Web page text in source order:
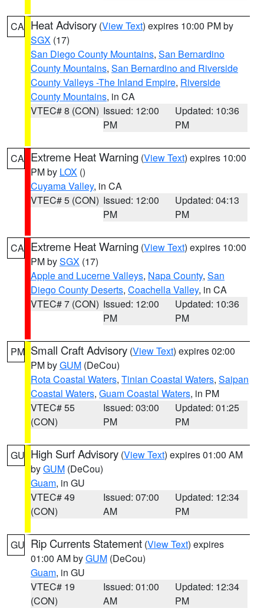
CA Heat Advisory (View Text) expires 10:00 PM by
SGX (17)
San Diego County Mountains, San Bernardino
County Mountains, San Bernardino and Riverside
County Valleys -The Inland Empire, Riverside
County Mountains, in CA
VTEC# 8 (CON) Issued: 12:00
PM
Updated: 10:36
PM
CA Extreme Heat Warning (View Text) expires 10:00
PM by LOX ()
Cuyama Valley, in CA
VTEC# 5 (CON) Issued: 12:00
PM
Updated: 04:13
PM
CA Extreme Heat Warning (View Text) expires 10:00
PM bySGX (17)
Apple and Lucerne Valleys, Napa County, San
Diego County Deserts, Coachella Valley, in CA
VTEC# 7 (CON) Issued: 12:00
PM
Updated: 10:36
PM
PM Small Craft Advisory (View Text) expires 02:00
PM byGUM (DeCou)
Rota Coastal Waters, Tinian Coastal Waters, Saipan
Coastal Waters, Guam Coastal Waters, in PM
VTEC# 55
(CON)
Issued: 03:00
PM
Updated: 01:25
PM
GU High Surf Advisory (View Text) expires 01:00 AM
byGUM (DeCou)
Guam, in GU
VTEC# 49
(CON)
Issued: 07:00
AM
Updated: 12:34
PM
GU Rip Currents Statement (View Text) expires
01:00 AM byGUM (DeCou)
Guam, in GU
VTEC# 19
(CON)
Issued: 01:00
AM
Updated: 12:34
PM